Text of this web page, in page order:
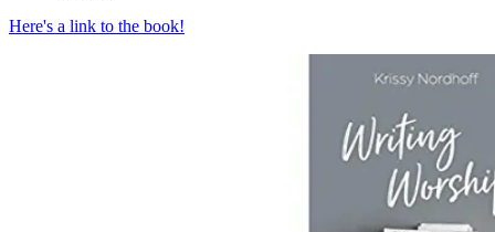
Here's a link to the book!